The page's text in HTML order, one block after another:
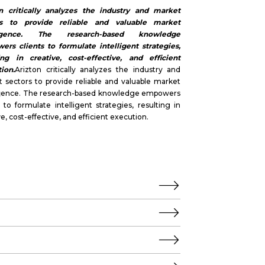
critically analyzes the industry and market
to provide reliable and valuable market
The research-based knowledge
clients to formulate intelligent strategies,
in creative, cost-effective, and efficient
Arizton critically analyzes the industry and
sectors to provide reliable and valuable market
The research-based knowledge empowers
to formulate intelligent strategies, resulting in
cost-effective, and efficient execution.